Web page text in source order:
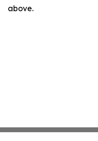
above.